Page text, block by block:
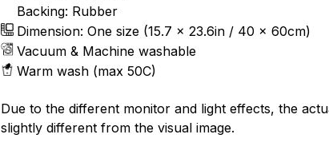
Backing: Rubber
Dimension: One size (15.7 x 23.6in / 40 x 60cm)
Vacuum & Machine washable
Warm wash (max 50C)
Due to the different monitor and light effects, the
slightly different from the visual image.